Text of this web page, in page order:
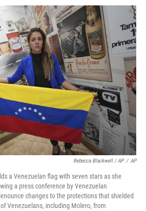
Rebecca Blackwell / AP / AP
a Venezuelan flag with seven stars as she
a press conference by Venezuelan
changes to the protections that shielded
Venezuelans, including Molero, from